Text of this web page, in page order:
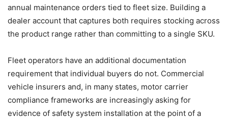
annual maintenance orders tied to fleet size. Building a
dealer account that captures both requires stocking across
the product range rather than committing to a single SKU.
Fleet operators have an additional documentation
requirement that individual buyers do not. Commercial
vehicle insurers and, in many states, motor carrier
compliance frameworks are increasingly asking for
evidence of safety system installation at the point of a